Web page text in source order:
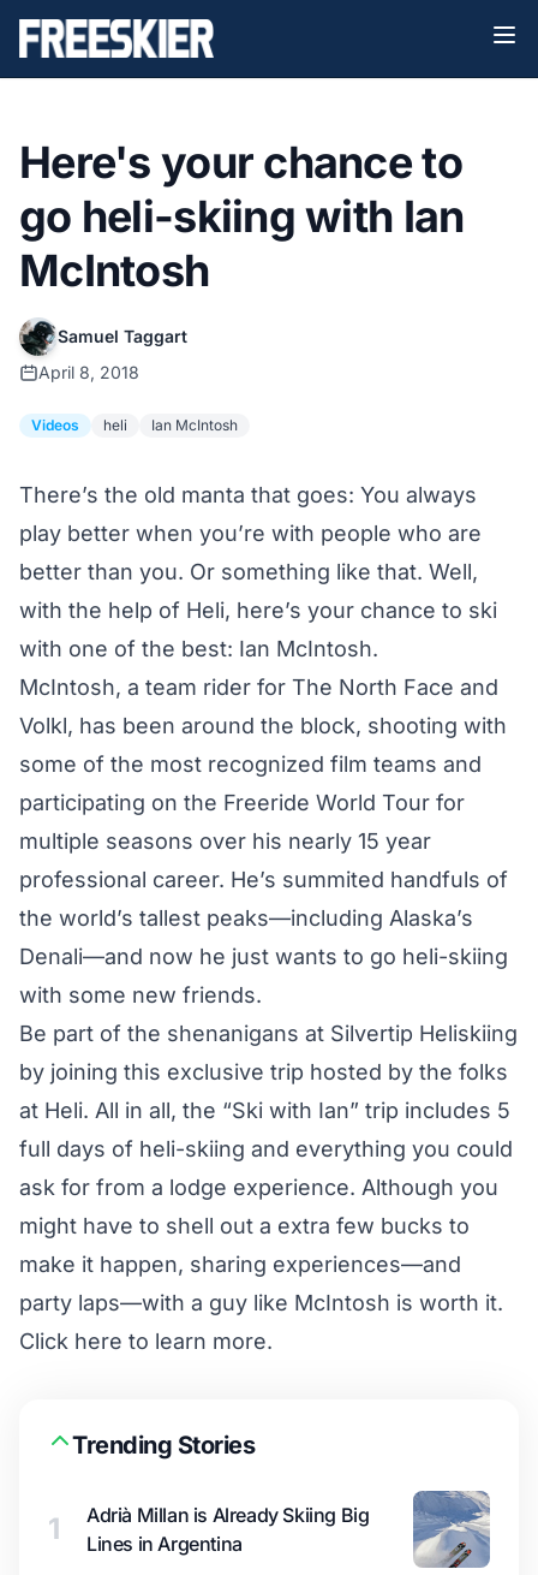
Here's your chance to
go heli-skiing with Ian
McIntosh
Samuel Taggart
April 8, 2018
Videos heli Ian McIntosh
There’s the old manta that goes: You always
play better when you’re with people who are
better than you. Or something like that. Well,
with the help of Heli, here’s your chance to ski
with one of the best: Ian McIntosh.
McIntosh, a team rider for The North Face and
Volkl, has been around the block, shooting with
some of the most recognized film teams and
participating on the Freeride World Tour for
multiple seasons over his nearly 15 year
professional career. He’s summited handfuls of
the world’s tallest peaks—including Alaska’s
Denali—and now he just wants to go heli-skiing
with some new friends.
Be part of the shenanigans at Silvertip Heliskiing
by joining this exclusive trip hosted by the folks
at Heli. All in all, the “Ski with Ian” trip includes 5
full days of heli-skiing and everything you could
ask for from a lodge experience. Although you
might have to shell out a extra few bucks to
make it happen, sharing experiences—and
party laps—with a guy like McIntosh is worth it.
Click here to learn more.
Trending Stories
1
Adrià Millan is Already Skiing Big
Lines in Argentina